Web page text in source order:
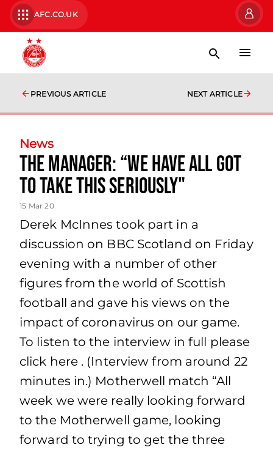
AFC.CO.UK
PREVIOUS ARTICLE NEXT ARTICLE
News
The manager: “We have all got
to take this seriously"
15 Mar 20
Derek McInnes took part in a
discussion on BBC Scotland on Friday
evening with a number of other
figures from the world of Scottish
football and gave his views on the
impact of coronavirus on our game.
To listen to the interview in full please
click here . (Interview from around 22
minutes in.) Motherwell match “All
week we were really looking forward
to the Motherwell game, looking
forward to trying to get the three